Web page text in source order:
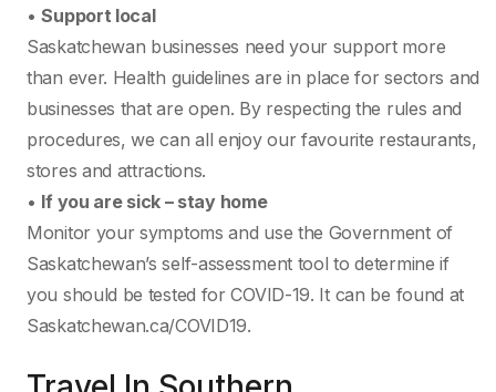
•Support local
Saskatchewan businesses need your support more
than ever. Health guidelines are in place for sectors and
businesses that are open. By respecting the rules and
procedures, we can all enjoy our favourite restaurants,
stores and attractions.
• If you are sick – stay home
Monitor your symptoms and use the Government of
Saskatchewan’s self-assessment tool to determine if
you should be tested for COVID-19. It can be found at
Saskatchewan.ca/COVID19.